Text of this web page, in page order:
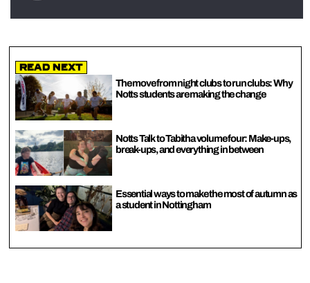
Read Next
The move from night clubs to run clubs: Why
Notts students are making the change
Notts Talk to Tabitha volume four: Make-ups,
break-ups, and everything in between
Essential ways to make the most of autumn as
a student in Nottingham